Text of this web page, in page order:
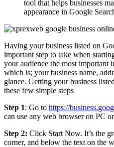
tool that helps businesses
appearance in Google
Having your business listed on
important step to take when
your audience the most important
which is; your business name,
glance. Getting your business
these few simple steps
Step 1: Go to https://
can use any web browser on PC
Step 2: Click Start Now. It’s the
corner, and below the text on the